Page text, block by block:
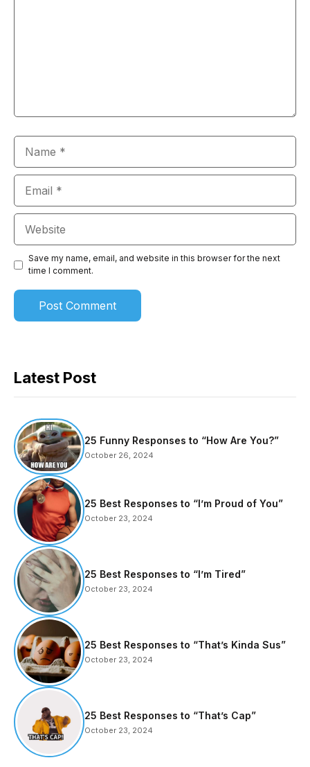
Save my name, email, and website in this browser for the next
time I comment.
Latest Post
25 Funny Responses to “How Are You?”
October 26, 2024
25 Best Responses to “I’m Proud of You”
October 23, 2024
25 Best Responses to “I’m Tired”
October 23, 2024
25 Best Responses to “That’s Kinda Sus”
October 23, 2024
25 Best Responses to “That’s Cap”
October 23, 2024